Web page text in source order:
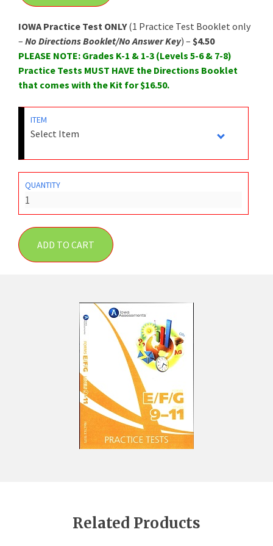
IOWA Practice Test ONLY(1 Practice Test Booklet only
– No Directions Booklet/No Answer Key) – $4.50
PLEASE NOTE: Grades K-1 & 1-3 (Levels 5-6 & 7-8)
Practice Tests MUST HAVE the Directions Booklet
that comes with the Kit for $16.50.
ITEM
QUANTITY
Related Products